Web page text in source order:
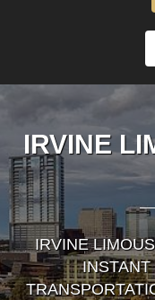
IRVINE
IRVINE